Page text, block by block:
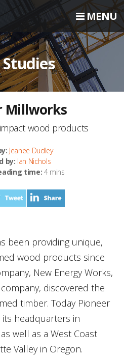
MENU
Studies
Millworks
wood products
Jeanee Dudley
by: Ian Nichols
time: 4 mins
been providing unique,
wood products since
New Energy Works,
discovered the
timber. Today Pioneer
headquarters in
well as a West Coast
Valley in Oregon.